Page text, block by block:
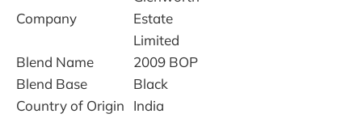
Company
Estate
Limited
Blend Name
2009 BOP
Blend Base
Black
Country of Origin
India